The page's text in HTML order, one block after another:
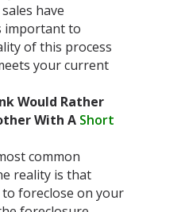
have
important to
of this process
your current
Would Rather
With A Short
common
reality is that
foreclose on your